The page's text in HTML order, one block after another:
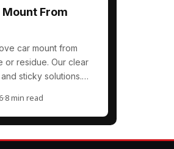
Mount From
car mount from
or residue. Our clear
sticky solutions.
·8 min read